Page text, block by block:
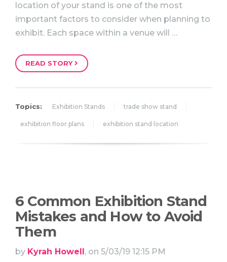
location of your stand is one of the most
important factors to consider when planning to
exhibit. Each space within a venue will …
READ STORY
Topics: Exhibition Stands trade show stand
exhibition floor plans exhibition stand location
6 Common Exhibition Stand
Mistakes and How to Avoid
Them
by Kyrah Howell, on 5/03/19 12:15 PM